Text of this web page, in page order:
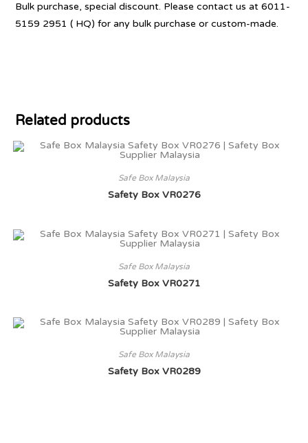
Bulk purchase, special discount. Please contact us at 6011-
5159 2951 ( HQ) for any bulk purchase or custom-made.
Related products
Safe Box Malaysia
Safety Box VR0276
Safe Box Malaysia
Safety Box VR0271
Safe Box Malaysia
Safety Box VR0289